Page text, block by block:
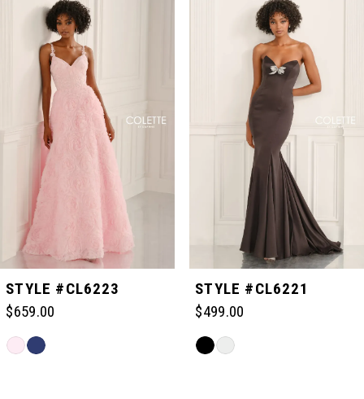
Products
5
STYLE #CL6223
$659.00
Skip
STYLE #CL6221
$499.00
Skip